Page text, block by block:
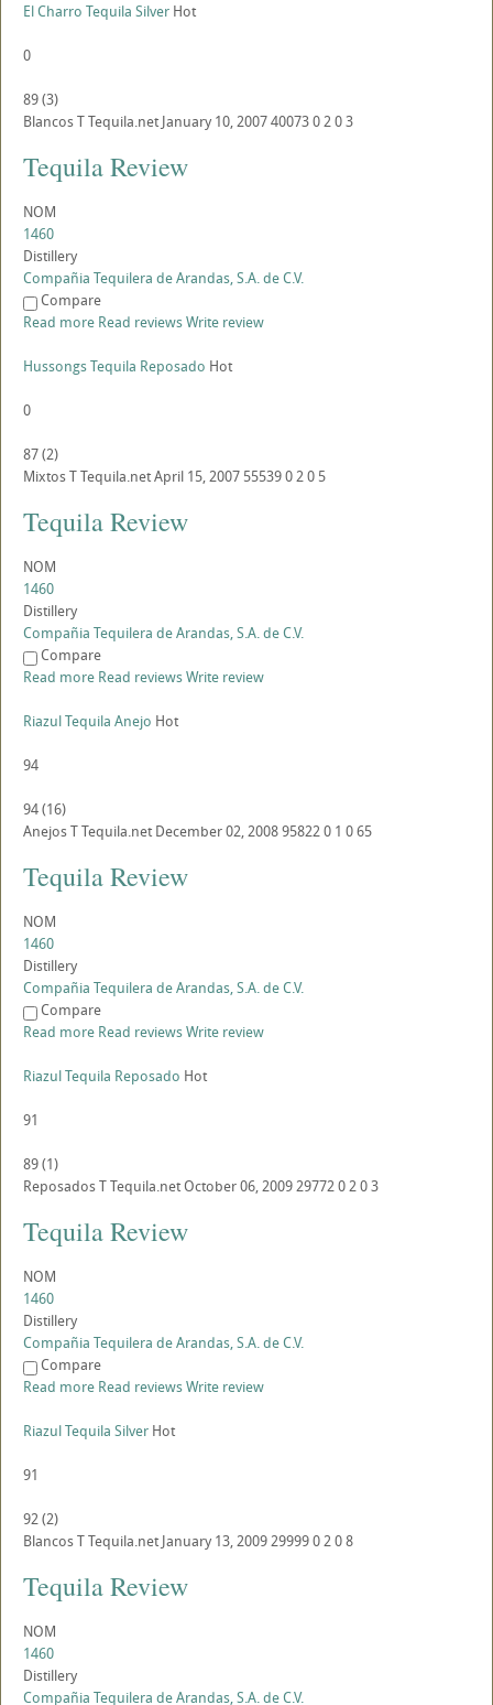
El Charro Tequila Silver Hot
0
89(3)
BlancosTTequila.net January 10, 2007400730203
Tequila Review
NOM
1460
Distillery
Compañia Tequilera de Arandas, S.A. de C.V.
Compare
Read more Read reviewsWrite review
Hussongs Tequila Reposado Hot
0
87(2)
MixtosTTequila.netApril 15, 2007 55539020 5
Tequila Review
NOM
1460
Distillery
Compañia Tequilera de Arandas, S.A. de C.V.
Compare
Read more Read reviewsWrite review
Riazul Tequila Anejo Hot
94
94(16)
AnejosTTequila.net December 02, 2008958220 1 065
Tequila Review
NOM
1460
Distillery
Compañia Tequilera de Arandas, S.A. de C.V.
Compare
Read more Read reviewsWrite review
Riazul Tequila Reposado Hot
91
89(1)
ReposadosTTequila.netOctober 06, 2009297720203
Tequila Review
NOM
1460
Distillery
Compañia Tequilera de Arandas, S.A. de C.V.
Compare
Read more Read reviewsWrite review
Riazul Tequila Silver Hot
91
92(2)
BlancosTTequila.net January 13, 2009299990208
Tequila Review
NOM
1460
Distillery
Compañia Tequilera de Arandas, S.A. de C.V.